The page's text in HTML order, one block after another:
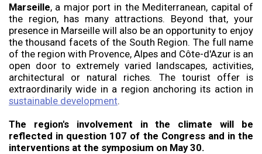
Marseille, a major port in the Mediterranean, capital of
the region, has many attractions. Beyond that, your
presence in Marseille will also be an opportunity to enjoy
the thousand facets of the South Region. The full name
of the region with Provence, Alpes and Côte-d'Azur is an
open door to extremely varied landscapes, activities,
architectural or natural riches. The tourist offer is
extraordinarily wide in a region anchoring its action in
sustainable development.
The region's involvement in the climate will be
reflected in question 107 of the Congress and in the
interventions at the symposium on May 30.